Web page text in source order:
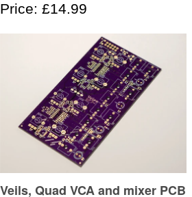
Price: £14.99